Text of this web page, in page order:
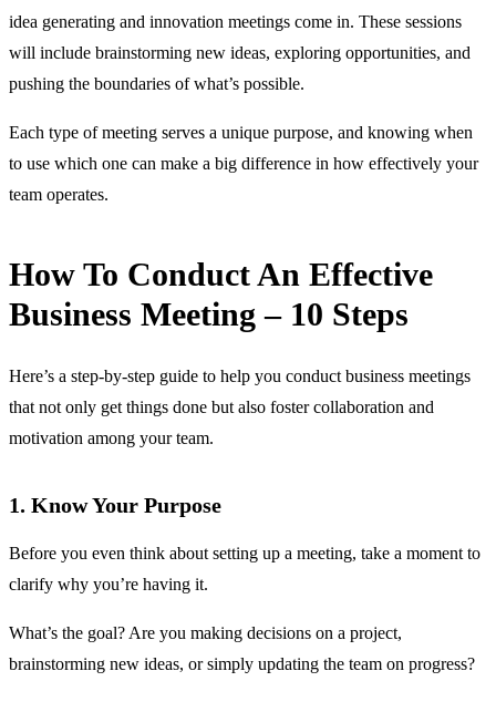
idea generating and innovation meetings come in. These sessions
will include brainstorming new ideas, exploring opportunities, and
pushing the boundaries of what’s possible.
Each type of meeting serves a unique purpose, and knowing when
to use which one can make a big difference in how effectively your
team operates.
How To Conduct An Effective
Business Meeting – 10 Steps
Here’s a step-by-step guide to help you conduct business meetings
that not only get things done but also foster collaboration and
motivation among your team.
1. Know Your Purpose
Before you even think about setting up a meeting, take a moment to
clarify why you’re having it.
What’s the goal? Are you making decisions on a project,
brainstorming new ideas, or simply updating the team on progress?